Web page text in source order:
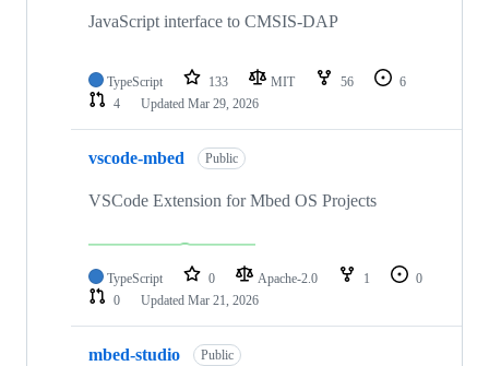
JavaScript interface to CMSIS-DAP
TypeScript 133 MIT 56
6
4
Updated Mar 29, 2026
vscode-mbed Public
VSCode Extension for Mbed OS Projects
TypeScript 0 Apache-2.0 1
0
0
Updated Mar 21, 2026
mbed-studio Public